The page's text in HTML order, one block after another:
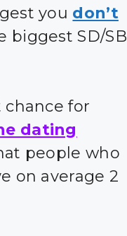
you don’t
biggest SD/SB
for
dating
people who
on average 2